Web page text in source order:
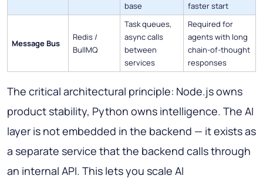
base
faster start
Message Bus
Redis /
BullMQ
Task queues,
async calls
between
services
Required for
agents with long
chain-of-thought
responses
The critical architectural principle: Node.js owns
product stability, Python owns intelligence. The AI
layer is not embedded in the backend — it exists as
a separate service that the backend calls through
an internal API. This lets you scale AI